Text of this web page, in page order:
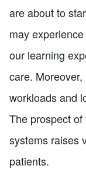
are about to
may
our learning
care.
workloads and
The prospect
systems raises
patients.